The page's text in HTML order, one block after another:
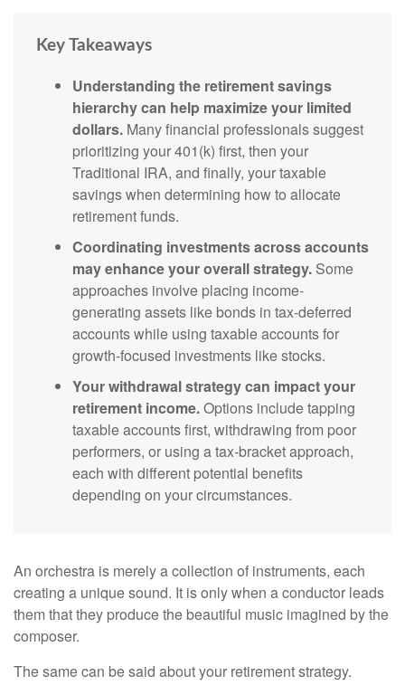
Key Takeaways
Understanding the retirement savings
hierarchy can help maximize your limited
dollars. Many financial professionals suggest
prioritizing your 401(k) first, then your
Traditional IRA, and finally, your taxable
savings when determining how to allocate
retirement funds.
Coordinating investments across accounts
may enhance your overall strategy. Some
approaches involve placing income-
generating assets like bonds in tax-deferred
accounts while using taxable accounts for
growth-focused investments like stocks.
Your withdrawal strategy can impact your
retirement income.Options include tapping
taxable accounts first, withdrawing from poor
performers, or using a tax-bracket approach,
each with different potential benefits
depending on your circumstances.
An orchestra is merely a collection of instruments, each
creating a unique sound. It is only when a conductor leads
them that they produce the beautiful music imagined by the
composer.
The same can be said about your retirement strategy.